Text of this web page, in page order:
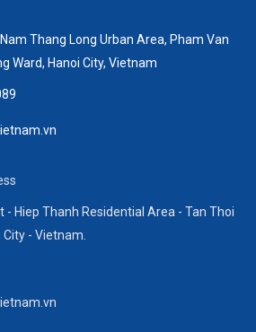
Thang Long Urban Area, Pham Van
Ward, Hanoi City, Vietnam
- Hiep Thanh Residential Area - Tan Thoi
City - Vietnam.